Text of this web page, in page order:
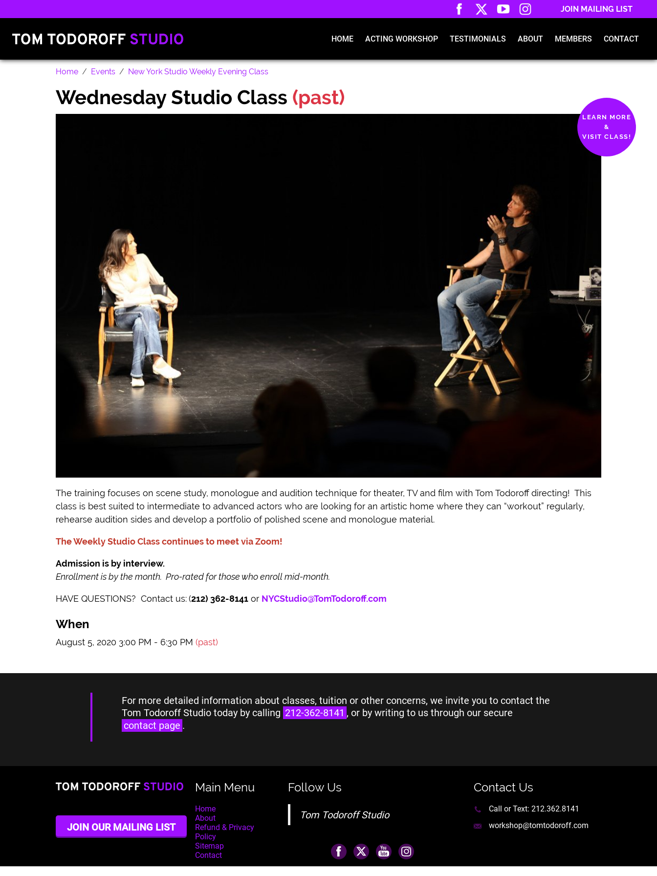
JOIN MAILING LIST
HOME ACTING WORKSHOP TESTIMONIALS ABOUT MEMBERS CONTACT
Home Events New York Studio Weekly Evening Class
Wednesday Studio Class (past)
The training focuses on scene study, monologue and audition technique for theater, TV and film with Tom Todoroff directing! This
class is best suited to intermediate to advanced actors who are looking for an artistic home where they can “workout” regularly,
rehearse audition sides and develop a portfolio of polished scene and monologue material.
The Weekly Studio Class continues to meet via Zoom!
Admission is by interview.
Enrollment is by the month. Pro-rated for those who enroll mid-month.
HAVE QUESTIONS? Contact us:(212) 362-8141 or NYCStudio@TomTodoroff.com
When
August 5, 2020 3:00 PM - 6:30 PM (past)
For more detailed information about classes, tuition or other concerns, we invite you to contact the
Tom Todoroff Studio today by calling 212-362-8141 , or by writing to us through our secure
contact page .
JOIN OUR MAILING LIST
Main Menu
Home
About
Refund & Privacy
Policy
Sitemap
Contact
Follow Us
Tom Todoroff Studio
Contact Us
Call or Text: 212.362.8141
workshop@tomtodoroff.com
LEARN MORE
&
VISIT CLASS!